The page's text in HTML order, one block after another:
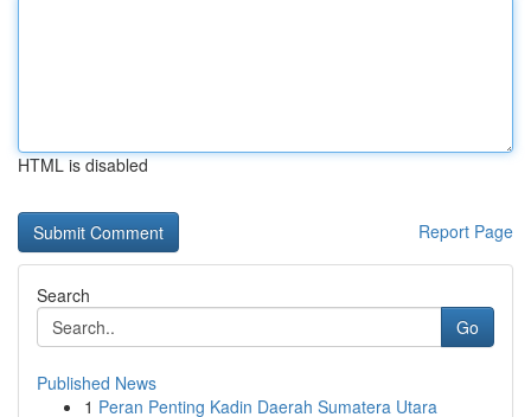
HTML is disabled
Report Page
Search
Go
Published News
1 Peran Penting Kadin Daerah Sumatera Utara